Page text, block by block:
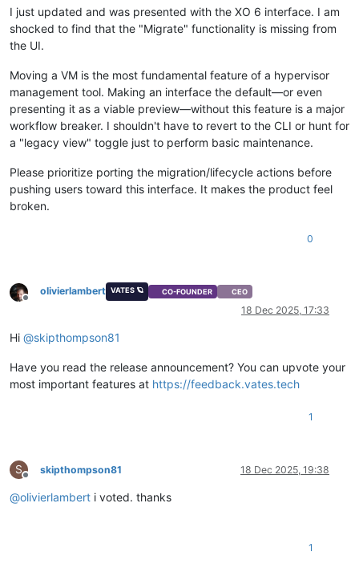
I just updated and was presented with the XO 6 interface. I am
shocked to find that the "Migrate" functionality is missing from
the UI.
Moving a VM is the most fundamental feature of a hypervisor
management tool. Making an interface the default—or even
presenting it as a viable preview—without this feature is a major
workflow breaker. I shouldn't have to revert to the CLI or hunt for
a "legacy view" toggle just to perform basic maintenance.
Please prioritize porting the migration/lifecycle actions before
pushing users toward this interface. It makes the product feel
broken.
0
Offline
olivierlambert VATES 🪐 CO-FOUNDER CEO
18 Dec 2025, 17:33
Hi @skipthompson81
Have you read the release announcement? You can upvote your
most important features at https://feedback.vates.tech
1
S
Offline
skipthompson81 18 Dec 2025, 19:38
@olivierlambert i voted. thanks
1